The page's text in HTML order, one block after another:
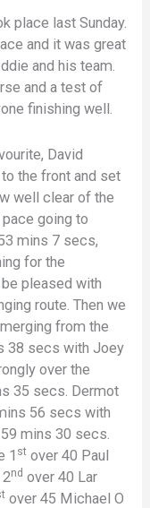
place last Sunday.
and it was great
and his team.
and a test of
finishing well.
David
the front and set
well clear of the
going to
mins 7 secs,
for the
pleased with
route. Then we
from the
38 secs with Joey
over the
35 secs. Dermot
56 secs with
mins 30 secs.
1 st over 40 Paul
nd over 40 Lar
over 45 Michael O